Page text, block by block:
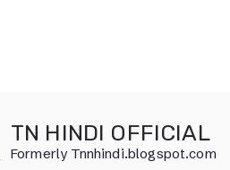
TN HINDI OFFICIAL
Formerly Tnnhindi.blogspot.com